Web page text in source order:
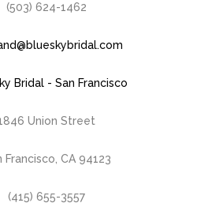
(503) 624-1462
Bridal - San Francisco
Union Street
Francisco, CA 94123
(415) 655-3557